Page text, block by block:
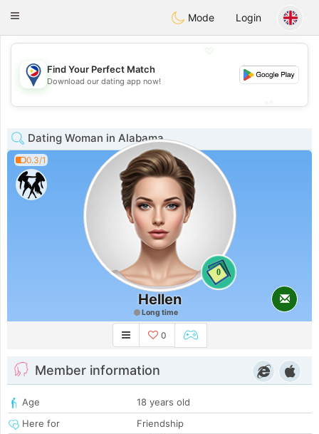
Philippines Chat
Toggle
Mode Login
💖
💕
Find Your Perfect Match
Download our dating app now!
Dating Woman in Alabama
0.3/1
0
Hellen
Long time
0
Member information
Age
18 years old
Here for
Friendship